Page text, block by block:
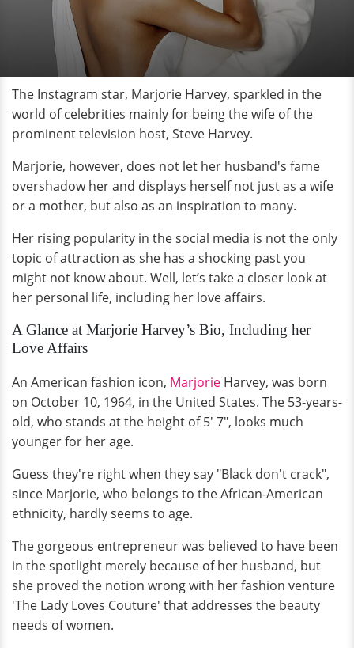
The Instagram star, Marjorie Harvey, sparkled in the
world of celebrities mainly for being the wife of the
prominent television host, Steve Harvey.
Marjorie, however, does not let her husband's fame
overshadow her and displays herself not just as a wife
or a mother, but also as an inspiration to many.
Her rising popularity in the social media is not the only
topic of attraction as she has a shocking past you
might not know about. Well, let’s take a closer look at
her personal life, including her love affairs.
A Glance at Marjorie Harvey’s Bio, Including her
Love Affairs
An American fashion icon, Marjorie Harvey, was born
on October 10, 1964, in the United States. The 53-years-
old, who stands at the height of 5' 7", looks much
younger for her age.
Guess they're right when they say "Black don't crack",
since Marjorie, who belongs to the African-American
ethnicity, hardly seems to age.
The gorgeous entrepreneur was believed to have been
in the spotlight merely because of her husband, but
she proved the notion wrong with her fashion venture
'The Lady Loves Couture' that addresses the beauty
needs of women.